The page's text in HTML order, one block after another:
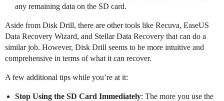
any remaining data on the SD card.
Aside from Disk Drill, there are other tools like Recuva, EaseUS
Data Recovery Wizard, and Stellar Data Recovery that can do a
similar job. However, Disk Drill seems to be more intuitive and
comprehensive in terms of what it can recover.
A few additional tips while you’re at it:
Stop Using the SD Card Immediately: The more you use the